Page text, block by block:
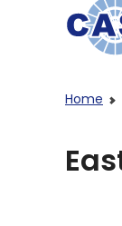
Home